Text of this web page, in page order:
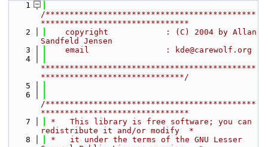
    1
/********************************************
*******************************
    2
    copyright            : (C) 2004 by Allan
Sandfeld Jensen
    3
    email                : kde@carewolf.org
    4
*********************************************
******************************/
    5
    6
/********************************************
*******************************
    7
*   This library is free software; you can
redistribute it and/or modify  *
    8
*   it under the terms of the GNU Lesser